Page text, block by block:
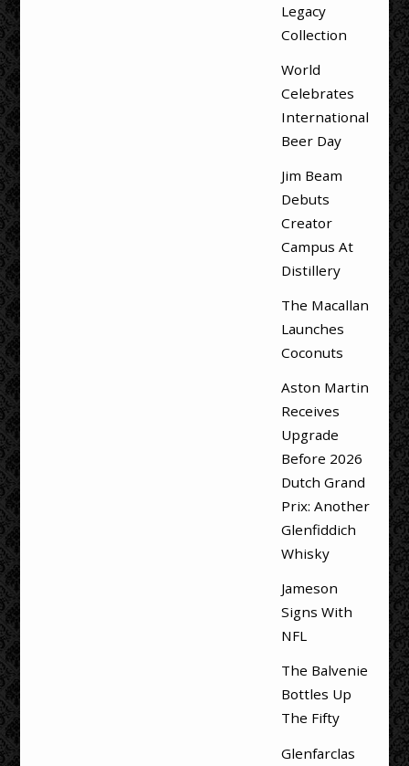
Legacy
Collection
World
Celebrates
International
Beer Day
Jim Beam
Debuts
Creator
Campus At
Distillery
The Macallan
Launches
Coconuts
Aston Martin
Receives
Upgrade
Before 2026
Dutch Grand
Prix: Another
Glenfiddich
Whisky
Jameson
Signs With
NFL
The Balvenie
Bottles Up
The Fifty
Glenfarclas